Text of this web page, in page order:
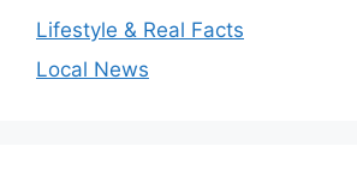
Lifestyle & Real Facts
Local News